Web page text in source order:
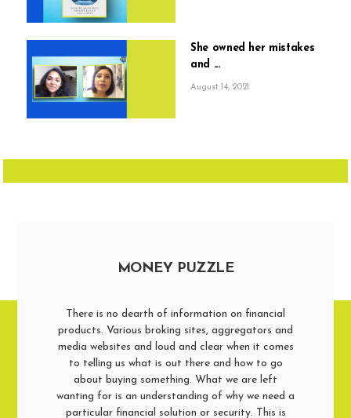
She owned her mistakes
and ...
August 14, 2021
MONEY PUZZLE
There is no dearth of information on financial
products. Various broking sites, aggregators and
media websites and loud and clear when it comes
to telling us what is out there and how to go
about buying something. What we are left
wanting for is an understanding of why we need a
particular financial solution or security. This is